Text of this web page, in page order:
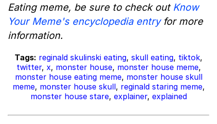
Eating meme, be sure to check out Know
Your Meme's encyclopedia entryfor more
information.
Tags: reginald skulinski eating, skull eating, tiktok,
twitter, x, monster house, monster house meme,
monster house eating meme, monster house skull
meme, monster house skull, reginald staring meme,
monster house stare, explainer, explained